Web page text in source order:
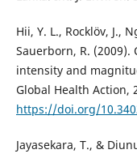
Hii, Y. L., Rocklöv, J.,
Sauerborn, R.
intensity and
Global Health Action,
https://doi.org/
Jayasekara, T., &